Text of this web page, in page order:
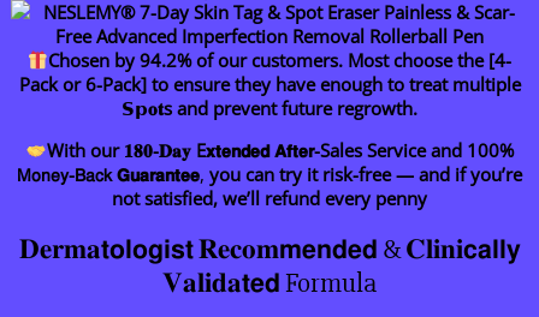
Chosen by 94.2% of our customers. Most choose the [4-
Pack or 6-Pack] to ensure they have enough to treat multiple
𝗦𝗽𝐨𝐭s and prevent future regrowth.
With our 𝟏𝟖𝟎-𝐃𝐚𝐲 E𝘅𝘁𝗲𝗻𝗱𝗲𝗱 𝗔𝗳𝘁𝗲𝗿-Sales Service and 100%
𝖬𝗈𝗇𝖾𝗒-𝖡𝖺𝖼𝗄 𝗚𝘂𝗮𝗿𝗮𝗻𝘁𝗲𝗲, you can try it risk-free — and if you’re
not satisfied, we’ll refund every penny
𝐃𝐞𝐫𝐦𝐚𝘁𝗼𝗹𝗼𝗴𝗶𝘀𝘁 𝐑𝐞𝐜𝐨𝐦𝗺𝗲𝗻𝗱𝗲𝗱 & 𝐂𝐥𝐢𝐧𝐢𝗰𝗮𝗹𝗹𝘆
𝐕𝐚𝐥𝐢𝐝𝐚𝘁𝗲𝗱 Formula